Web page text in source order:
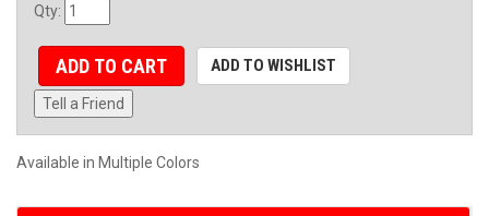
Qty:
ADD TO CART ADD TO WISHLIST
Tell a Friend
Available in Multiple Colors